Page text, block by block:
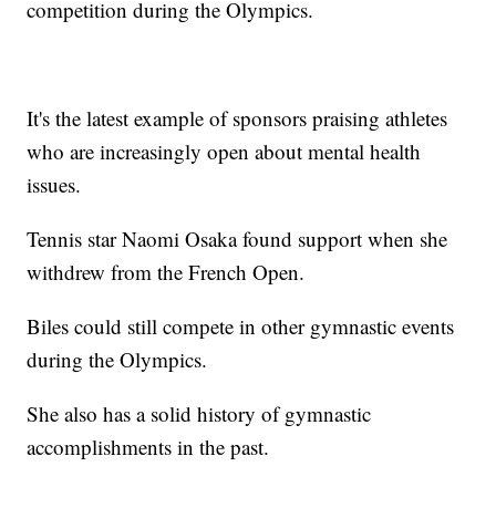
competition during the Olympics.
It's the latest example of sponsors praising athletes
who are increasingly open about mental health
issues.
Tennis star Naomi Osaka found support when she
withdrew from the French Open.
Biles could still compete in other gymnastic events
during the Olympics.
She also has a solid history of gymnastic
accomplishments in the past.